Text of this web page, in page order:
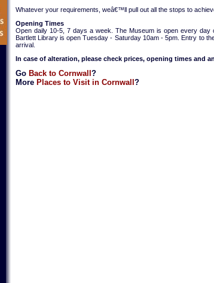
Whatever your requirements, weâ€™ll pull out all the stops to
Opening Times
Open daily 10-5, 7 days a week. The Museum is open every
Bartlett Library is open Tuesday - Saturday 10am - 5pm. Entry to
arrival.
In case of alteration, please check prices, opening times
Go Back to Cornwall ?
More Places to Visit in Cornwall ?